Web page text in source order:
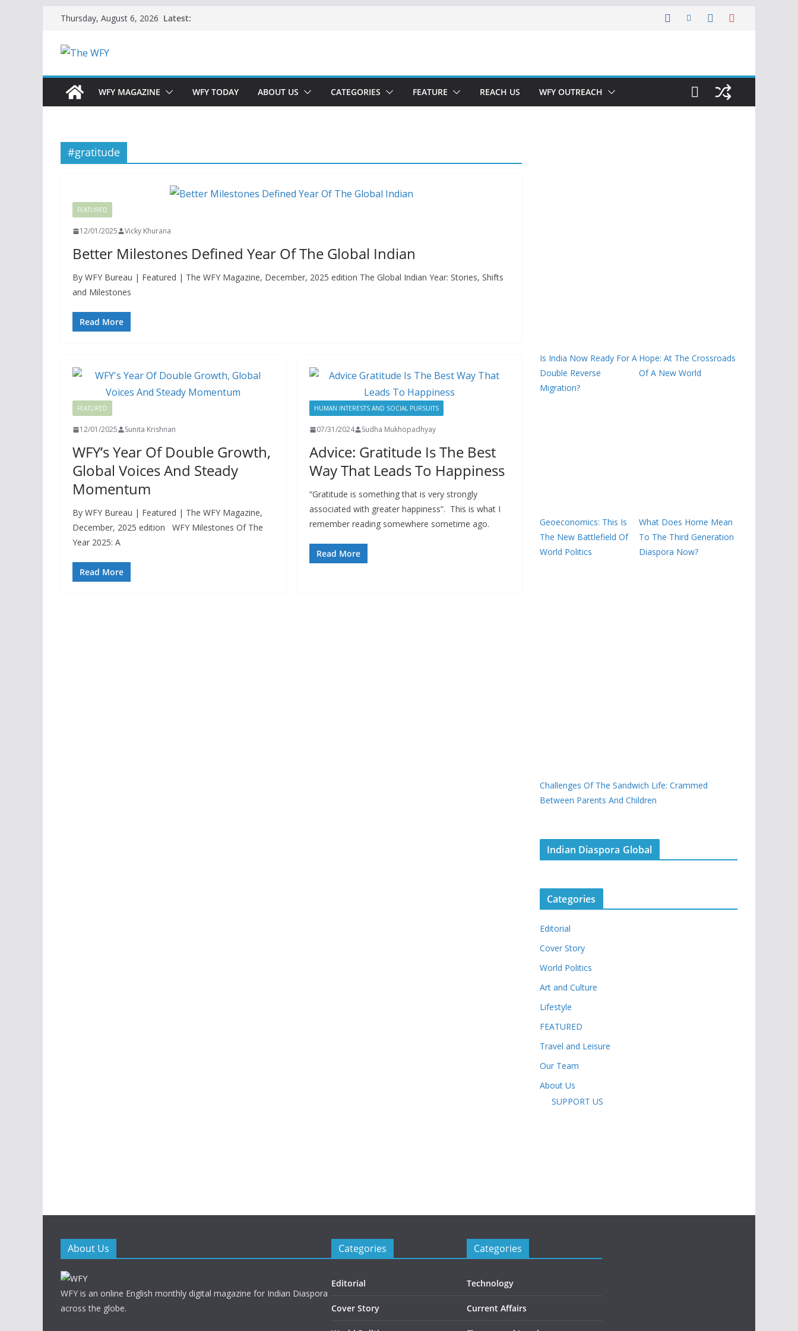
content
Thursday, August 6, 2026 Latest:
WFY MAGAZINE WFY TODAY ABOUT US CATEGORIES FEATURE REACH US WFY OUTREACH
#gratitude
FEATURED
12/01/2025 Vicky Khurana
Better Milestones Defined Year Of The Global Indian
By WFY Bureau | Featured | The WFY Magazine, December, 2025 edition The Global Indian Year: Stories, Shifts
and Milestones
Read More
FEATURED
12/01/2025 Sunita Krishnan
WFY’s Year Of Double Growth,
Global Voices And Steady
Momentum
By WFY Bureau | Featured | The WFY Magazine,
December, 2025 edition WFY Milestones Of The
Year 2025: A
Read More
HUMAN INTERESTS AND SOCIAL PURSUITS
07/31/2024 Sudha Mukhopadhyay
Advice: Gratitude Is The Best
Way That Leads To Happiness
“Gratitude is something that is very strongly
associated with greater happiness”. This is what I
remember reading somewhere sometime ago.
Read More
Is India Now Ready For A
Double Reverse
Migration?
Hope: At The Crossroads
Of A New World
Geoeconomics: This Is
The New Battlefield Of
World Politics
What Does Home Mean
To The Third Generation
Diaspora Now?
Challenges Of The Sandwich Life: Crammed
Between Parents And Children
Indian Diaspora Global
Categories
Editorial
Cover Story
World Politics
Art and Culture
Lifestyle
FEATURED
Travel and Leisure
Our Team
About Us
SUPPORT US
About Us
WFY is an online English monthly digital magazine for Indian Diaspora
across the globe.
Categories
Editorial
Cover Story
Categories
Technology
Current Affairs